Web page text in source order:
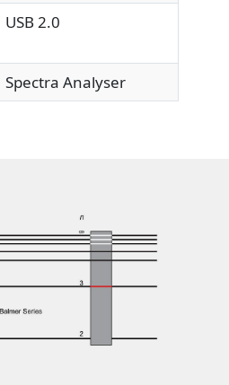
USB 2.0
Spectra Analyser